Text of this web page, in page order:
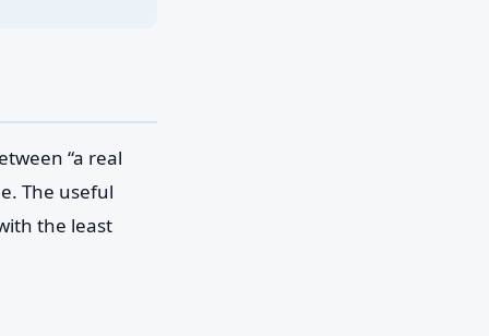
“a real
The useful
the least